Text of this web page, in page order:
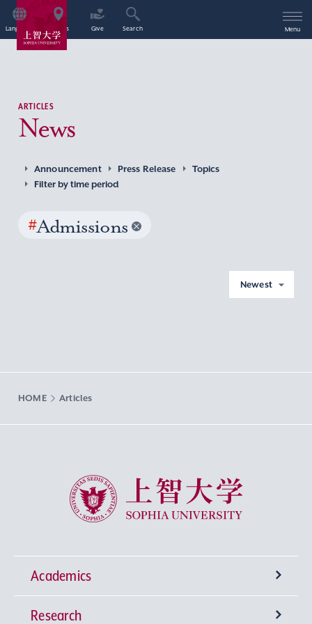
Language Access Give Search Menu
ARTICLES
News
Announcement Press Release
Topics
Filter by time period
#Admissions
Newest
HOME Articles
Sophia University
Academics
Undergraduate Programs
Research